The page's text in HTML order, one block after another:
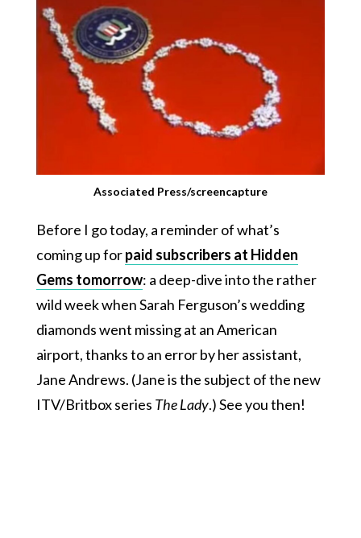
Associated Press/screencapture
Before I go today, a reminder of what’s
coming up forpaid subscribers at Hidden
Gems tomorrow: a deep-dive into the rather
wild week when Sarah Ferguson’s wedding
diamonds went missing at an American
airport, thanks to an error by her assistant,
Jane Andrews. (Jane is the subject of the new
ITV/Britbox series The Lady.) See you then!